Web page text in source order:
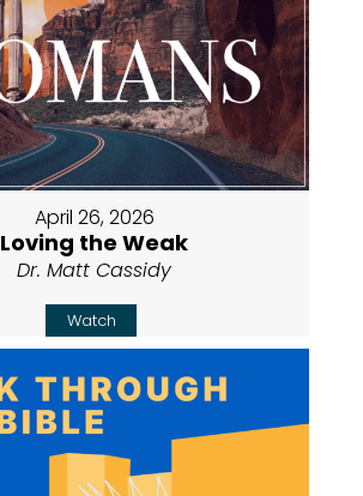
April 26, 2026
Loving the Weak
Dr. Matt Cassidy
Watch